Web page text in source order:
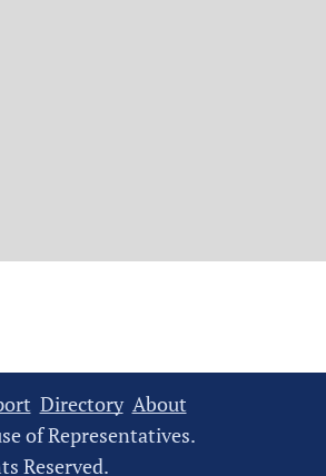
Directory About
of Representatives.
Reserved.